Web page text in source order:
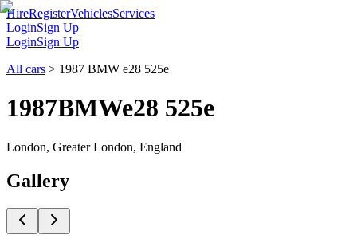
HireRegisterVehiclesServices
LoginSign Up
LoginSign Up
All cars > 1987 BMW e28 525e
1987BMWe28 525e
London, Greater London, England
Gallery